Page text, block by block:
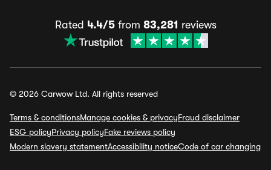
Rated 4.4/5from 83,281 reviews
© 2026 Carwow Ltd. All rights reserved
Terms & conditionsManage cookies & privacyFraud disclaimer
ESG policyPrivacy policyFake reviews policy
Modern slavery statementAccessibility noticeCode of car changing